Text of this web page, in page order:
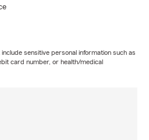
sensitive personal information such as
card number, or health/medical